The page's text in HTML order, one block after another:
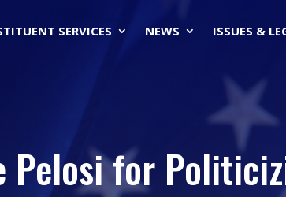
SERVICES NEWS ISSUES &
Pelosi for